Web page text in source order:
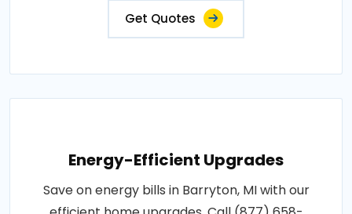
Get Quotes
Energy-Efficient Upgrades
Save on energy bills in Barryton, MI with our